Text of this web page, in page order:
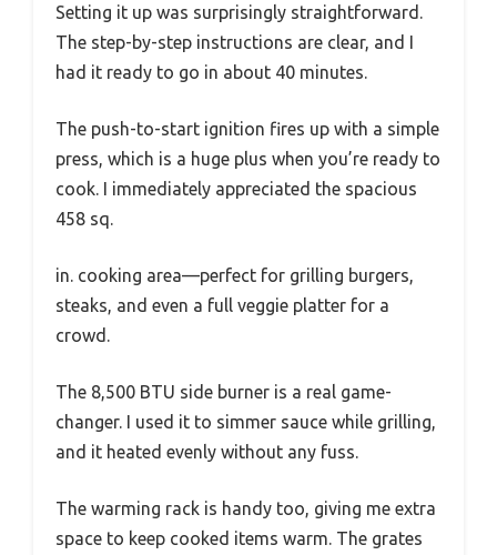
Setting it up was surprisingly straightforward.
The step-by-step instructions are clear, and I
had it ready to go in about 40 minutes.
The push-to-start ignition fires up with a simple
press, which is a huge plus when you’re ready to
cook. I immediately appreciated the spacious
458 sq.
in. cooking area—perfect for grilling burgers,
steaks, and even a full veggie platter for a
crowd.
The 8,500 BTU side burner is a real game-
changer. I used it to simmer sauce while grilling,
and it heated evenly without any fuss.
The warming rack is handy too, giving me extra
space to keep cooked items warm. The grates